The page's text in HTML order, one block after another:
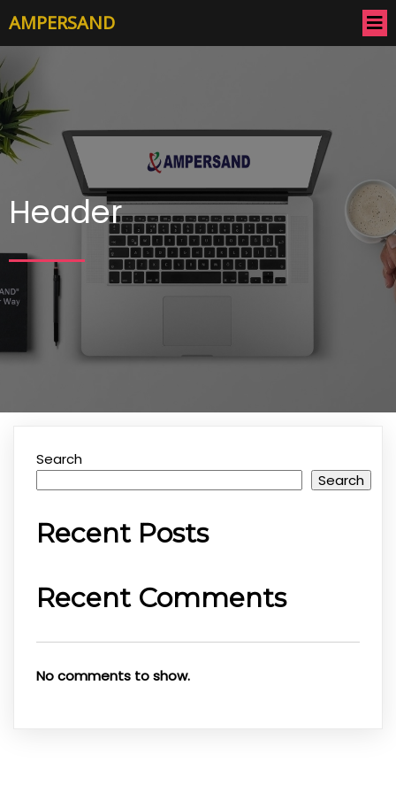
AMPERSAND
Header
Search
Search
Recent Posts
Recent Comments
No comments to show.